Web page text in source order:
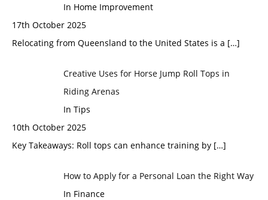
In Home Improvement
17th October 2025
Relocating from Queensland to the United States is a […]
Creative Uses for Horse Jump Roll Tops in
Riding Arenas
In Tips
10th October 2025
Key Takeaways: Roll tops can enhance training by […]
How to Apply for a Personal Loan the Right Way
In Finance